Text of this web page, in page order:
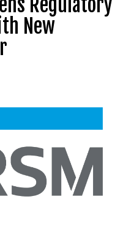
Regulatory
New